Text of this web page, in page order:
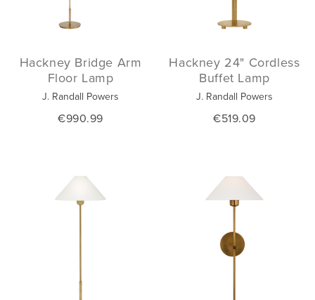
Hackney Bridge Arm
Floor Lamp
J. Randall Powers
€990.99
Hackney 24" Cordless
Buffet Lamp
J. Randall Powers
€519.09